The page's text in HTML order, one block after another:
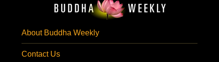
About Buddha Weekly
Contact Us